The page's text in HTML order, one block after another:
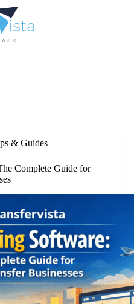
& Guides
Complete Guide for